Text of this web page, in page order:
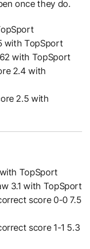
once they do.
with TopSport
with TopSport
2.4 with
2.5 with
TopSport
3.1 with TopSport
score 0-0 7.5
score 1-1 5.3